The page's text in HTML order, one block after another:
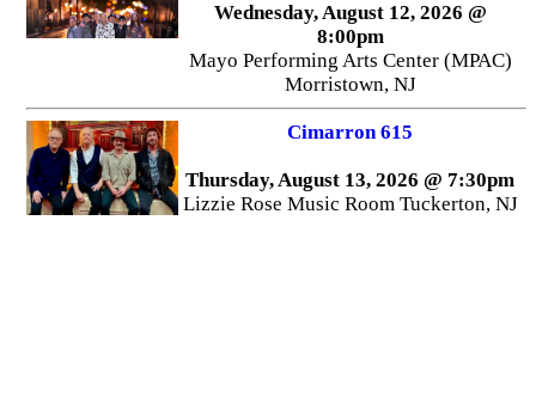
Wednesday, August 12, 2026 @
8:00pm
Mayo Performing Arts Center (MPAC)
Morristown, NJ
Cimarron 615
Thursday, August 13, 2026 @ 7:30pm
Lizzie Rose Music Room Tuckerton, NJ